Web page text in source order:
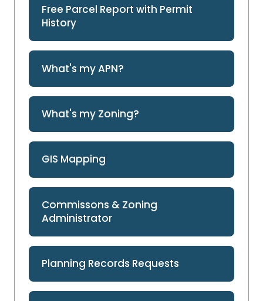
Free Parcel Report with Permit
History
What's my APN?
What's my Zoning?
GIS Mapping
Commissons & Zoning
Administrator
Planning Records Requests